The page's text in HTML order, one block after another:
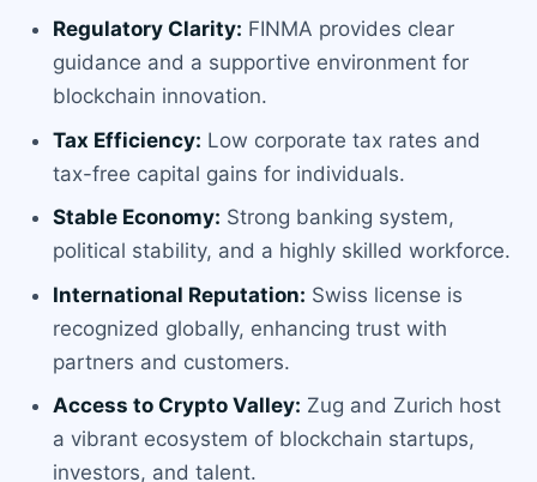
Regulatory Clarity: FINMA provides clear
guidance and a supportive environment for
blockchain innovation.
Tax Efficiency: Low corporate tax rates and
tax-free capital gains for individuals.
Stable Economy: Strong banking system,
political stability, and a highly skilled workforce.
International Reputation: Swiss license is
recognized globally, enhancing trust with
partners and customers.
Access to Crypto Valley: Zug and Zurich host
a vibrant ecosystem of blockchain startups,
investors, and talent.